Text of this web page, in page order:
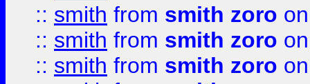
:: smith from smith zoro
:: smith from smith zoro
:: smith from smith zoro